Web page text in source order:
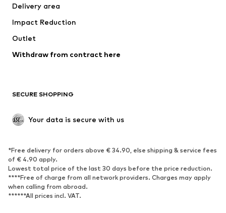
Underwear
Coats
Swimwear
Blazers
Jumpsuits & playsuits
Upcycling
SHOES
Sneakers
Ankle boots
High heels
Boots
Sandals
Low shoes
Sports shoes
Delivery area
Impact Reduction
Outlet
Withdraw from contract here
SECURE SHOPPING
Your data is secure with us
*Free delivery for orders above € 34.90, else shipping & service fees
of € 4.90 apply.
Lowest total price of the last 30 days before the price reduction.
****Free of charge from all network providers. Charges may apply
when calling from abroad.
******All prices incl. VAT.